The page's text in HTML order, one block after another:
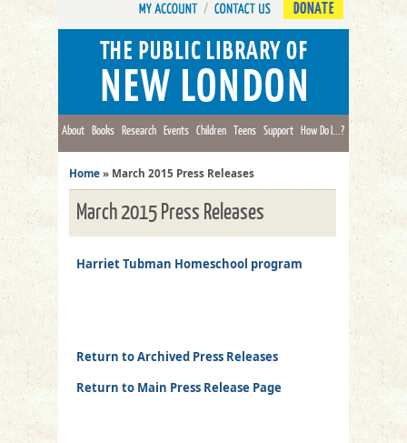
DONATE
About Books Research Events Children Teens Support How Do I...?
Home » March 2015 Press Releases
March 2015 Press Releases
Harriet Tubman Homeschool program
Return to Archived Press Releases
Return to Main Press Release Page